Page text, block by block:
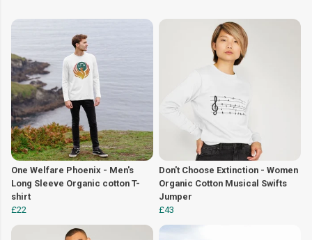
One Welfare Phoenix - Men's
Long Sleeve Organic cotton T-
shirt
£22
Don't Choose Extinction - Women
Organic Cotton Musical Swifts
Jumper
£43